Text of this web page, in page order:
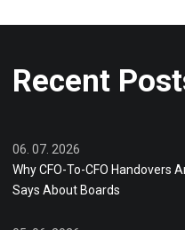
Recent
06. 07. 2026
Why CFO-To-CFO Handovers
Says About Boards